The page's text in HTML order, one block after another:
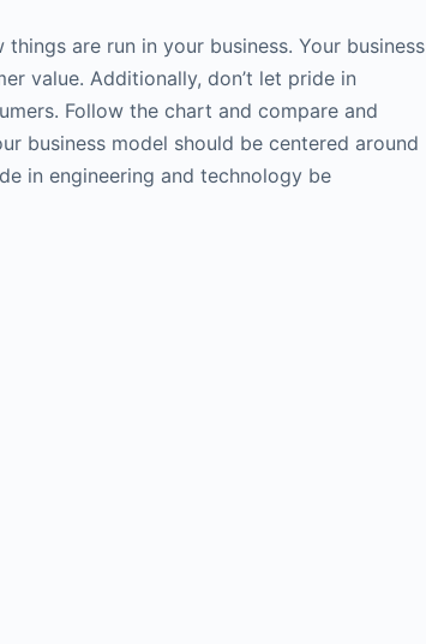
are run in your business. Your business
value. Additionally, don’t let pride in
Follow the chart and compare and
business model should be centered around
in engineering and technology be